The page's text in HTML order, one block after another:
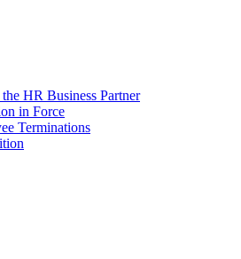
HR Business Partner
in Force
Terminations